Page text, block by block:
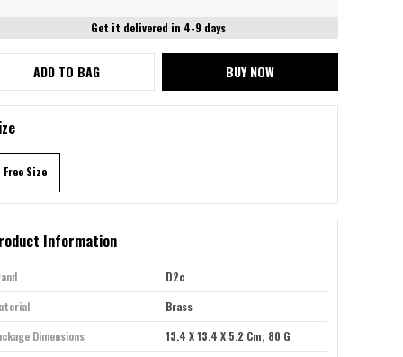
Get it delivered in 4-9 days
ADD TO BAG BUY NOW
Free Size
Information
D2c
Brass
Dimensions
13.4 X 13.4 X 5.2 Cm; 80 G